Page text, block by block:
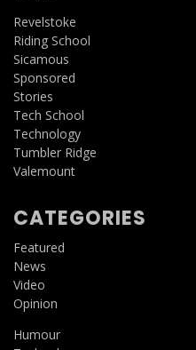
Revelstoke
Riding School
Sicamous
Sponsored
Stories
Tech School
Technology
Tumbler Ridge
Valemount
CATEGORIES
Featured
News
Video
Opinion
Humour